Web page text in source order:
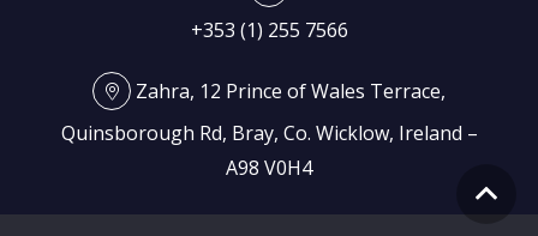
+353 (1) 255 7566
Zahra, 12 Prince of Wales Terrace,
Quinsborough Rd, Bray, Co. Wicklow, Ireland –
A98 V0H4